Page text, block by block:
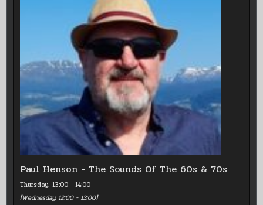
Paul Henson - The Sounds Of The 60s & 70s
Thursday, 13:00 -14:00
[Wednesday, 12:00 - 13:00]